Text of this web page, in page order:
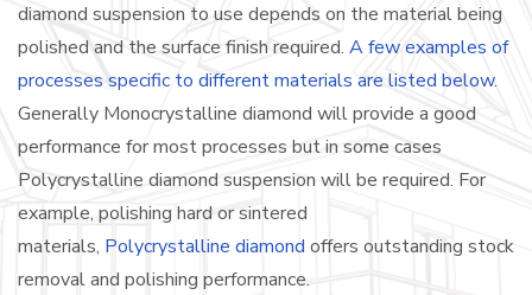
diamond suspension to use depends on the material being
polished and the surface finish required. A few examples of
processes specific to different materials are listed below.
Generally Monocrystalline diamond will provide a good
performance for most processes but in some cases
Polycrystalline diamond suspension will be required. For
example, polishing hard or sintered
materials, Polycrystalline diamond offers outstanding stock
removal and polishing performance.